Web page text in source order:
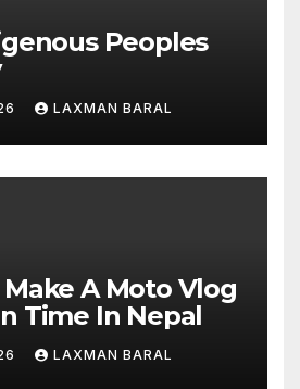
Peoples
LAXMAN BARAL
A Moto Vlog
Time In Nepal
LAXMAN BARAL